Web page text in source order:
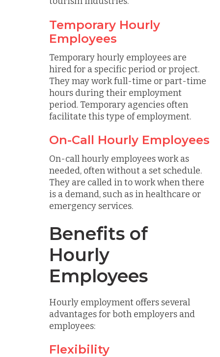
Temporary Hourly
Employees
Temporary hourly employees are
hired for a specific period or project.
They may work full-time or part-time
hours during their employment
period. Temporary agencies often
facilitate this type of employment.
On-Call Hourly Employees
On-call hourly employees work as
needed, often without a set schedule.
They are called in to work when there
is a demand, such as in healthcare or
emergency services.
Benefits of
Hourly
Employees
Hourly employment offers several
advantages for both employers and
employees:
Flexibility